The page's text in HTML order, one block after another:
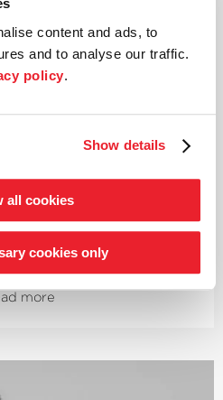
content and ads, to
and to analyse our traffic.
policy.
Show details
all cookies
cookies only
piano in Hanover and was
the Gramophone Classical
November 2020 by a
recording of all the
classical charts.
and in London’s
Additionally, he has
more